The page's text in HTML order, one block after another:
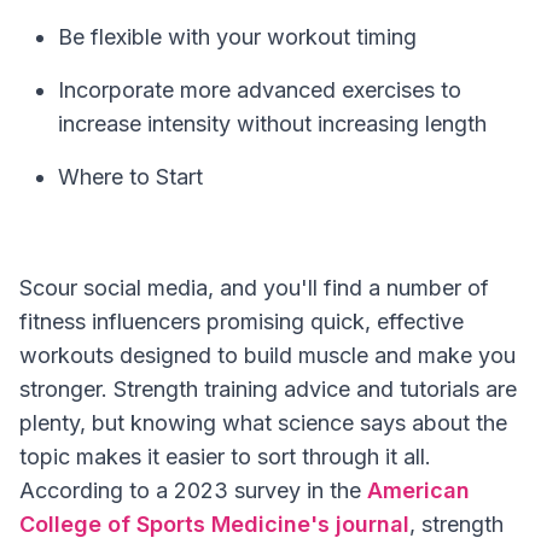
Be flexible with your workout timing
Incorporate more advanced exercises to
increase intensity without increasing length
Where to Start
Scour social media, and you'll find a number of
fitness influencers promising quick, effective
workouts designed to build muscle and make you
stronger. Strength training advice and tutorials are
plenty, but knowing what science says about the
topic makes it easier to sort through it all.
According to a 2023 survey in the American
College of Sports Medicine's journal, strength